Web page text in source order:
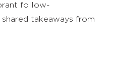
follow-
shared takeaways from